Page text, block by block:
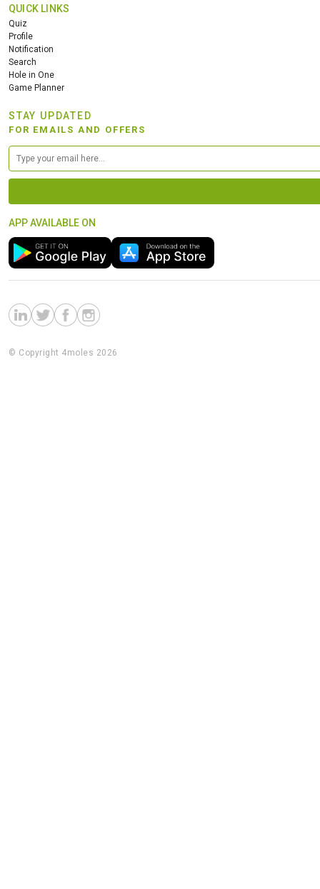
QUICK LINKS
Quiz
Profile
Notification
Search
Hole in One
Game Planner
STAY UPDATED
FOR EMAILS AND OFFERS
APP AVAILABLE ON
© Copyright 4moles 2026